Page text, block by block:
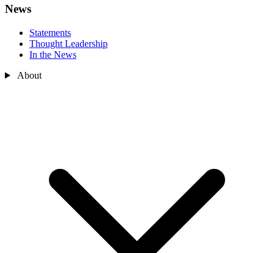
News
Statements
Thought Leadership
In the News
About